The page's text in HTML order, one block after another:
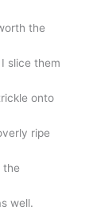
the
slice them
onto
ripe
the
well.